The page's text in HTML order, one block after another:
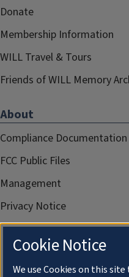
Donate
Membership Information
WILL Travel & Tours
Friends of WILL Memory
About
Compliance Documentation
FCC Public Files
Management
Privacy Notice
Cookie Notice
We use Cookies on this